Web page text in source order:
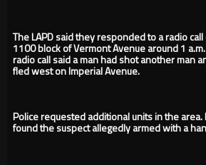
The LAPD said they responded to a radio
1100 block of Vermont Avenue around 1
radio call said a man had shot another man
fled west on Imperial Avenue.
Police requested additional units in the
found the suspect allegedly armed with a